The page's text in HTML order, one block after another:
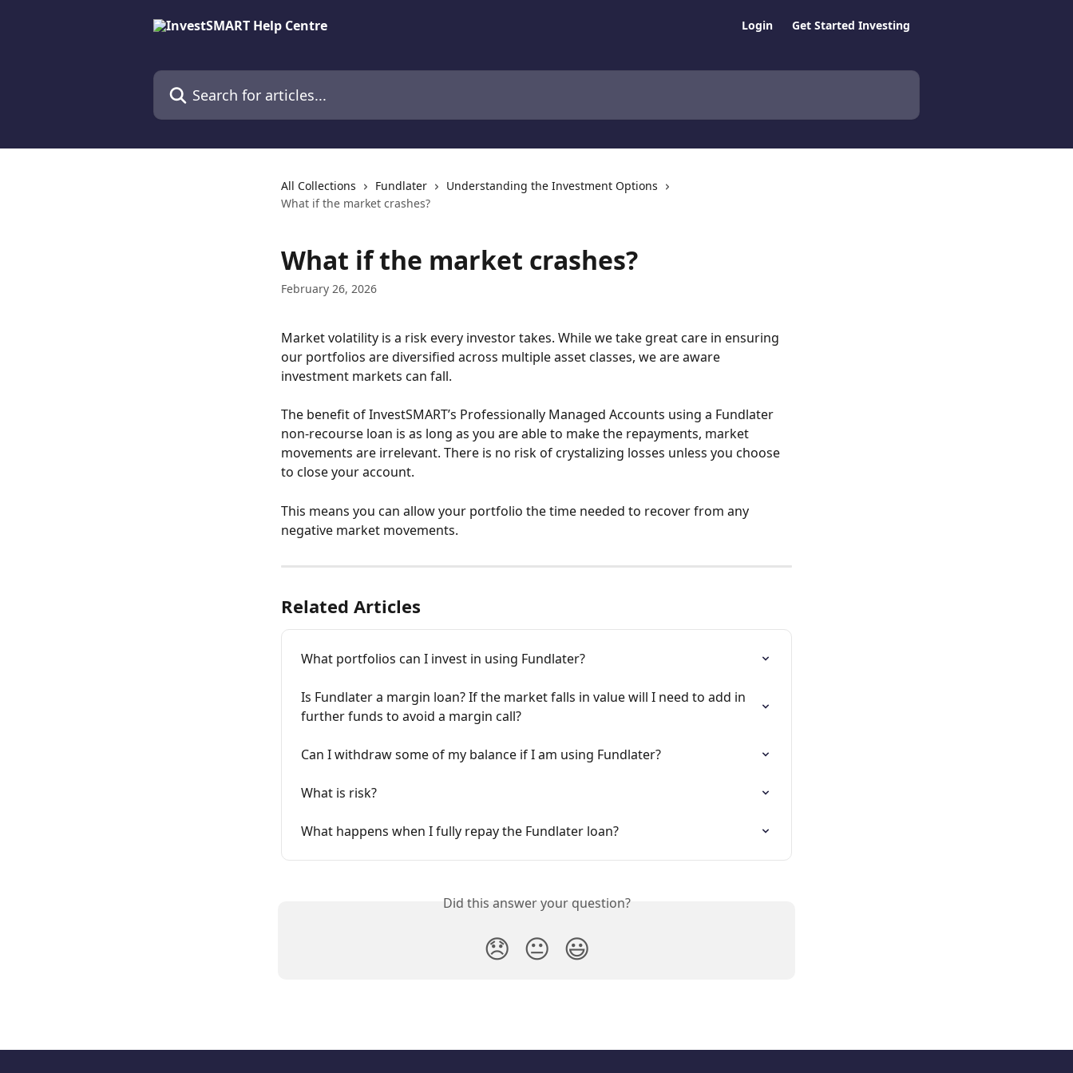
Login Get Started Investing
Search for articles...
All Collections Fundlater
Understanding the Investment Options
What if the market crashes?
What if the market crashes?
February 26, 2026
Market volatility is a risk every investor takes. While we take great care in ensuring
our portfolios are diversified across multiple asset classes, we are aware
investment markets can fall.
The benefit of InvestSMART’s Professionally Managed Accounts using a Fundlater
non-recourse loan is as long as you are able to make the repayments, market
movements are irrelevant. There is no risk of crystalizing losses unless you choose
to close your account.
This means you can allow your portfolio the time needed to recover from any
negative market movements.
Related Articles
What portfolios can I invest in using Fundlater?
Is Fundlater a margin loan? If the market falls in value will I need to add in
further funds to avoid a margin call?
Can I withdraw some of my balance if I am using Fundlater?
What is risk?
What happens when I fully repay the Fundlater loan?
Did this answer your question?
😞 😐 😃